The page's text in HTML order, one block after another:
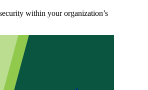
within your organization’s